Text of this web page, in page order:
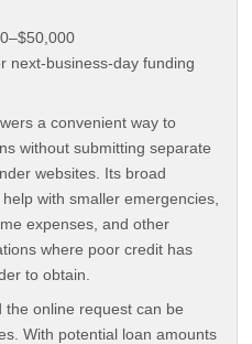
next-business-day funding
a convenient way to
without submitting separate
websites. Its broad
with smaller emergencies,
expenses, and other
where poor credit has
to obtain.
online request can be
With potential loan amounts